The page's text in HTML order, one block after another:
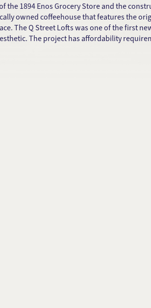
the 1894 Enos Grocery Store and the
owned coffeehouse that features the
The Q Street Lofts was one of the first
The project has affordability